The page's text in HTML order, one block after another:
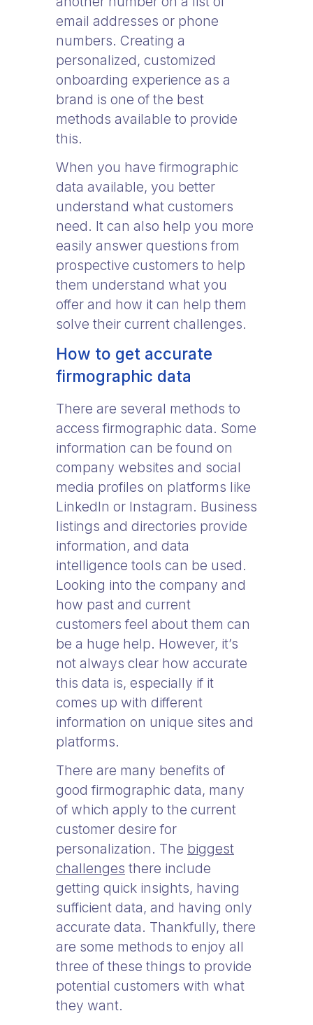
email addresses or phone
numbers. Creating a
personalized, customized
onboarding experience as a
brand is one of the best
methods available to provide
this.
When you have firmographic
data available, you better
understand what customers
need. It can also help you more
easily answer questions from
prospective customers to help
them understand what you
offer and how it can help them
solve their current challenges.
How to get accurate
firmographic data
There are several methods to
access firmographic data. Some
information can be found on
company websites and social
media profiles on platforms like
LinkedIn or Instagram. Business
listings and directories provide
information, and data
intelligence tools can be used.
Looking into the company and
how past and current
customers feel about them can
be a huge help. However, it’s
not always clear how accurate
this data is, especially if it
comes up with different
information on unique sites and
platforms.
There are many benefits of
good firmographic data, many
of which apply to the current
customer desire for
personalization. The biggest
challenges there include
getting quick insights, having
sufficient data, and having only
accurate data. Thankfully, there
are some methods to enjoy all
three of these things to provide
potential customers with what
they want.